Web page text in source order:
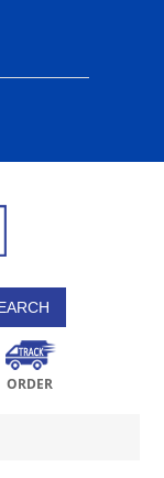
ORDER